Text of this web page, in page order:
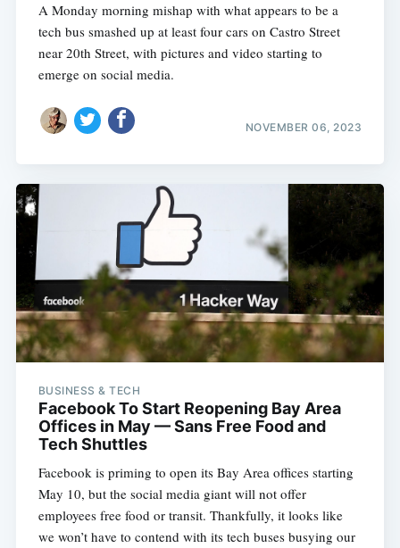
A Monday morning mishap with what appears to be a
tech bus smashed up at least four cars on Castro Street
near 20th Street, with pictures and video starting to
emerge on social media.
NOVEMBER 06, 2023
BUSINESS & TECH
Facebook To Start Reopening Bay Area
Offices in May — Sans Free Food and
Tech Shuttles
Facebook is priming to open its Bay Area offices starting
May 10, but the social media giant will not offer
employees free food or transit. Thankfully, it looks like
we won’t have to contend with its tech buses busying our